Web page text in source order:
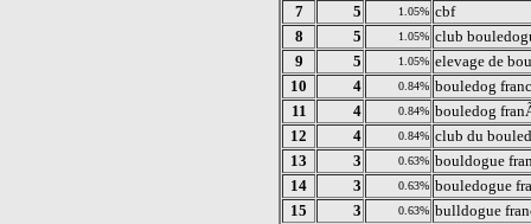
7
5 1.05% cbf
8
5 1.05% club
9
5 1.05% elevage de
10
4 0.84% bouledog
11
4 0.84% bouledog
12
4 0.84% club du
13
3 0.63% bouldogue
14
3 0.63% bouledogue
15
3 0.63% bulldogue